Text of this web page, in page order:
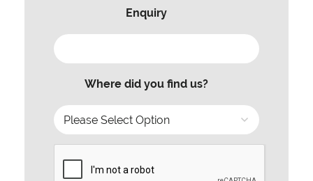
Enquiry
Where did you find us?